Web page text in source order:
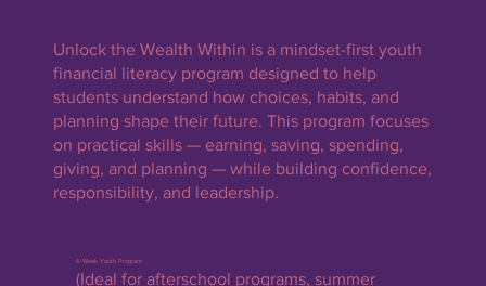
Unlock the Wealth Within is a mindset-first youth
financial literacy program designed to help
students understand how choices, habits, and
planning shape their future. This program focuses
on practical skills — earning, saving, spending,
giving, and planning — while building confidence,
responsibility, and leadership.
6-Week Youth Program
(Ideal for afterschool programs, summer